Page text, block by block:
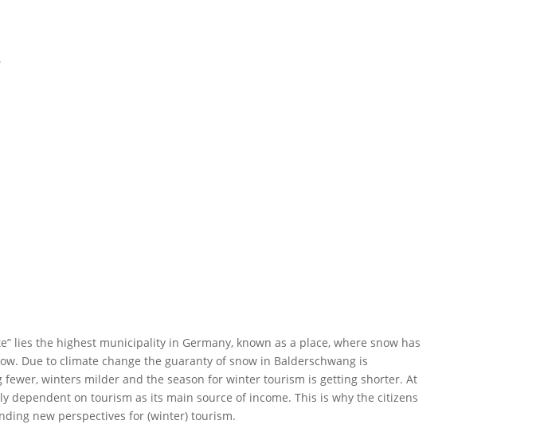
lies the highest municipality in Germany, known as a place, where snow has
Due to climate change the guaranty of snow in Balderschwang is
fewer, winters milder and the season for winter tourism is getting shorter. At
dependent on tourism as its main source of income. This is why the citizens
new perspectives for (winter) tourism.